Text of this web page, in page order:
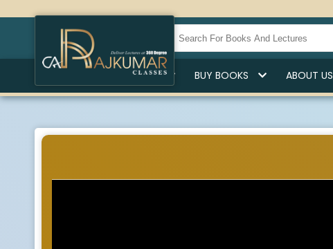
BUY LECTURES BUY BOOKS ABOUT US